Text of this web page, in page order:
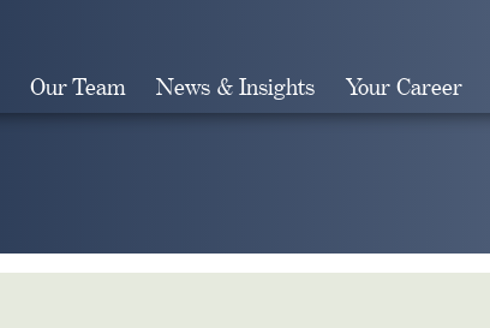
Our Team News & Insights Your Career